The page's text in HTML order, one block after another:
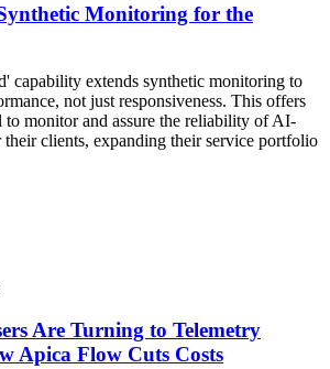
Monitoring for the
capability extends synthetic monitoring to
not just responsiveness. This offers
to monitor and assure the reliability of AI-
clients, expanding their service portfolio
Are Turning to Telemetry
Apica Flow Cuts Costs